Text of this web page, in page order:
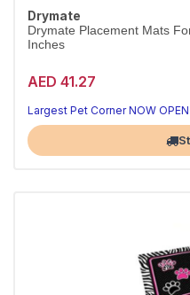
Drymate
Drymate Placement Mats
Inches
AED 41.27
Largest Pet Corner NOW OPEN